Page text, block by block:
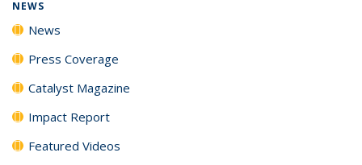
NEWS
News
Press Coverage
Catalyst Magazine
Impact Report
Featured Videos